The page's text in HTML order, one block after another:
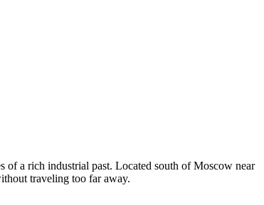
of a rich industrial past. Located south of Moscow near
traveling too far away.